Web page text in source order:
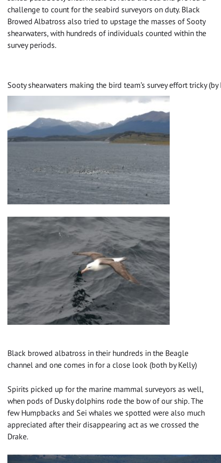
challenge to count for the seabird surveyors on duty. Black
Browed Albatross also tried to upstage the masses of Sooty
shearwaters, with hundreds of individuals counted within the
survey periods.
Sooty shearwaters making the bird team’s survey effort tricky (by
Black browed albatross in their hundreds in the Beagle
channel and one comes in for a close look (both by Kelly)
Spirits picked up for the marine mammal surveyors as well,
when pods of Dusky dolphins rode the bow of our ship. The
few Humpbacks and Sei whales we spotted were also much
appreciated after their disappearing act as we crossed the
Drake.